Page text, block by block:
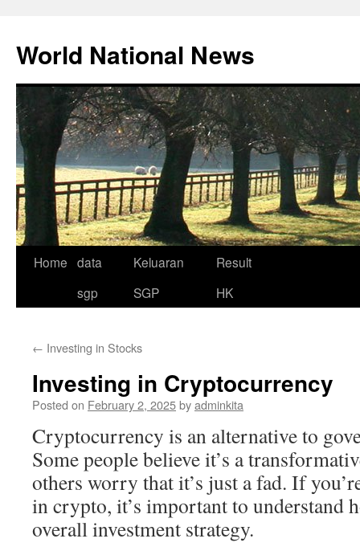
content
World National News
Home data
sgp
Keluaran
SGP
Result
HK
← Investing in Stocks
Investing in Cryptocurrency
Posted on February 2, 2025byadminkita
Cryptocurrency is an alternative to
Some people believe it’s a
others worry that it’s just a fad. If
in crypto, it’s important to understand
overall investment strategy.